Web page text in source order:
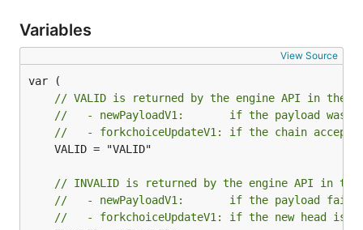
Variables
View Source
// VALID is returned by the engine API in the
//   - newPayloadV1:       if the payload was
//   - forkchoiceUpdateV1: if the chain
// INVALID is returned by the engine API in
//   - newPayloadV1:       if the payload
//   - forkchoiceUpdateV1: if the new head is